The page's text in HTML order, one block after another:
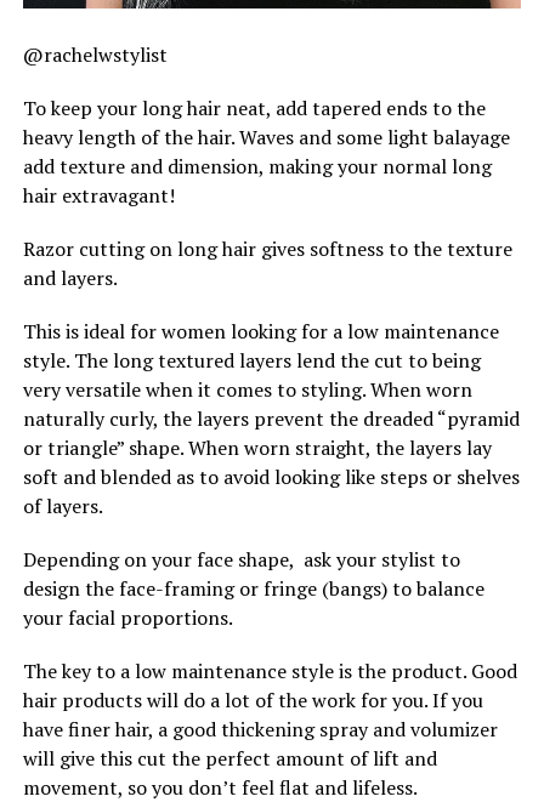
@rachelwstylist
To keep your long hair neat, add tapered ends to the
heavy length of the hair. Waves and some light balayage
add texture and dimension, making your normal long
hair extravagant!
Razor cutting on long hair gives softness to the texture
and layers.
This is ideal for women looking for a low maintenance
style. The long textured layers lend the cut to being
very versatile when it comes to styling. When worn
naturally curly, the layers prevent the dreaded “pyramid
or triangle” shape. When worn straight, the layers lay
soft and blended as to avoid looking like steps or shelves
of layers.
Depending on your face shape, ask your stylist to
design the face-framing or fringe (bangs) to balance
your facial proportions.
The key to a low maintenance style is the product. Good
hair products will do a lot of the work for you. If you
have finer hair, a good thickening spray and volumizer
will give this cut the perfect amount of lift and
movement, so you don’t feel flat and lifeless.